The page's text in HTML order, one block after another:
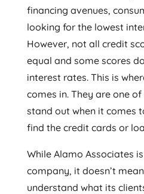
financing avenues,
looking for the lowest
However, not all credit
equal and some scores
interest rates. This is
comes in. They are one
stand out when it comes
find the credit cards or
While Alamo Associates
company, it doesn’t
understand what its